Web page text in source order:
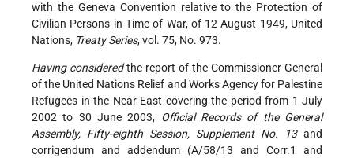
with the Geneva Convention relative to the Protection of
Civilian Persons in Time of War, of 12 August 1949, United
Nations, Treaty Series, vol. 75, No. 973.
Having consideredthe report of the Commissioner-General
of the United Nations Relief and Works Agency for Palestine
Refugees in the Near East covering the period from 1 July
2002 to 30 June 2003, Official Records of the General
Assembly, Fifty-eighth Session, Supplement No. 13and
corrigendum and addendum (A/58/13 and Corr.1 and